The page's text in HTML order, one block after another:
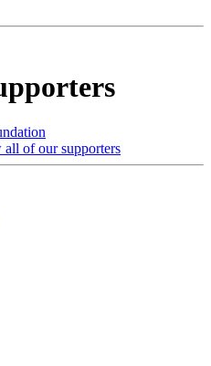
all of our supporters